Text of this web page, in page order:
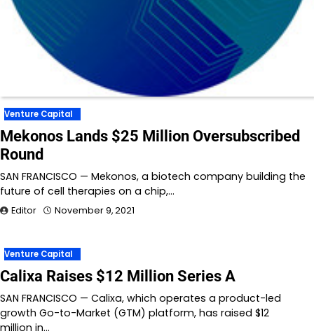
Venture Capital
Mekonos Lands $25 Million Oversubscribed
Round
SAN FRANCISCO — Mekonos, a biotech company building the
future of cell therapies on a chip,…
Editor November 9, 2021
Venture Capital
Calixa Raises $12 Million Series A
SAN FRANCISCO — Calixa, which operates a product-led
growth Go-to-Market (GTM) platform, has raised $12
million in…